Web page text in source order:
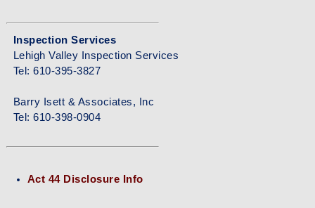
Inspection Services
Lehigh Valley Inspection Services
Tel: 610-395-3827
Barry Isett & Associates, Inc
Tel: 610-398-0904
Act 44 Disclosure Info